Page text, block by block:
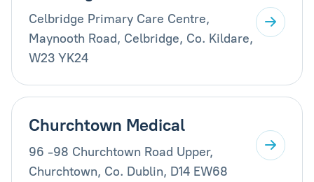
Celbridge Primary Care Centre,
Maynooth Road, Celbridge, Co. Kildare,
W23 YK24
Churchtown Medical
96 -98 Churchtown Road Upper,
Churchtown, Co. Dublin, D14 EW68